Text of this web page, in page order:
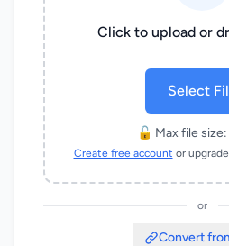
Click to upload or
Select
🔓 Max file size:
Create free account or
or
Convert